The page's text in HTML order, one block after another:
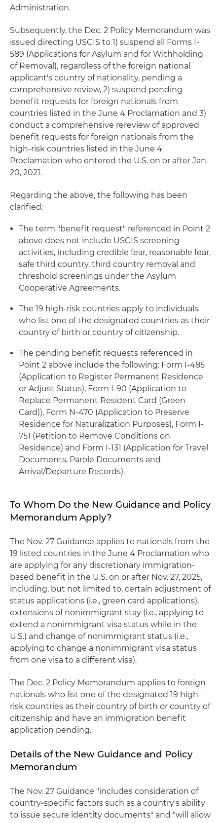
Administration.
Subsequently, the Dec. 2 Policy Memorandum was
issued directing USCIS to 1) suspend all Forms I-
589 (Applications for Asylum and for Withholding
of Removal), regardless of the foreign national
applicant's country of nationality, pending a
comprehensive review, 2) suspend pending
benefit requests for foreign nationals from
countries listed in the June 4 Proclamation and 3)
conduct a comprehensive rereview of approved
benefit requests for foreign nationals from the
high-risk countries listed in the June 4
Proclamation who entered the U.S. on or after Jan.
20, 2021.
Regarding the above, the following has been
clarified:
The term "benefit request" referenced in Point 2
above does not include USCIS screening
activities, including credible fear, reasonable fear,
safe third country, third country removal and
threshold screenings under the Asylum
Cooperative Agreements.
The 19 high-risk countries apply to individuals
who list one of the designated countries as their
country of birth or country of citizenship.
The pending benefit requests referenced in
Point 2 above include the following: Form I-485
(Application to Register Permanent Residence
or Adjust Status), Form I-90 (Application to
Replace Permanent Resident Card (Green
Card)), Form N-470 (Application to Preserve
Residence for Naturalization Purposes), Form I-
751 (Petition to Remove Conditions on
Residence) and Form I-131 (Application for Travel
Documents, Parole Documents and
Arrival/Departure Records).
To Whom Do the New Guidance and Policy
Memorandum Apply?
The Nov. 27 Guidance applies to nationals from the
19 listed countries in the June 4 Proclamation who
are applying for any discretionary immigration-
based benefit in the U.S. on or after Nov. 27, 2025,
including, but not limited to, certain adjustment of
status applications (i.e., green card applications),
extensions of nonimmigrant stay (i.e., applying to
extend a nonimmigrant visa status while in the
U.S.) and change of nonimmigrant status (i.e.,
applying to change a nonimmigrant visa status
from one visa to a different visa).
The Dec. 2 Policy Memorandum applies to foreign
nationals who list one of the designated 19 high-
risk countries as their country of birth or country of
citizenship and have an immigration benefit
application pending.
Details of the New Guidance and Policy
Memorandum
The Nov. 27 Guidance "includes consideration of
country-specific factors such as a country's ability
to issue secure identity documents" and "will allow